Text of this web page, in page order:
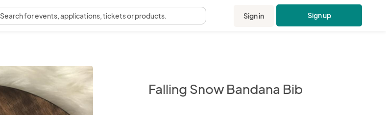
Searchfor events, applications, tickets or products. Sign in Sign up
Falling Snow Bandana Bib